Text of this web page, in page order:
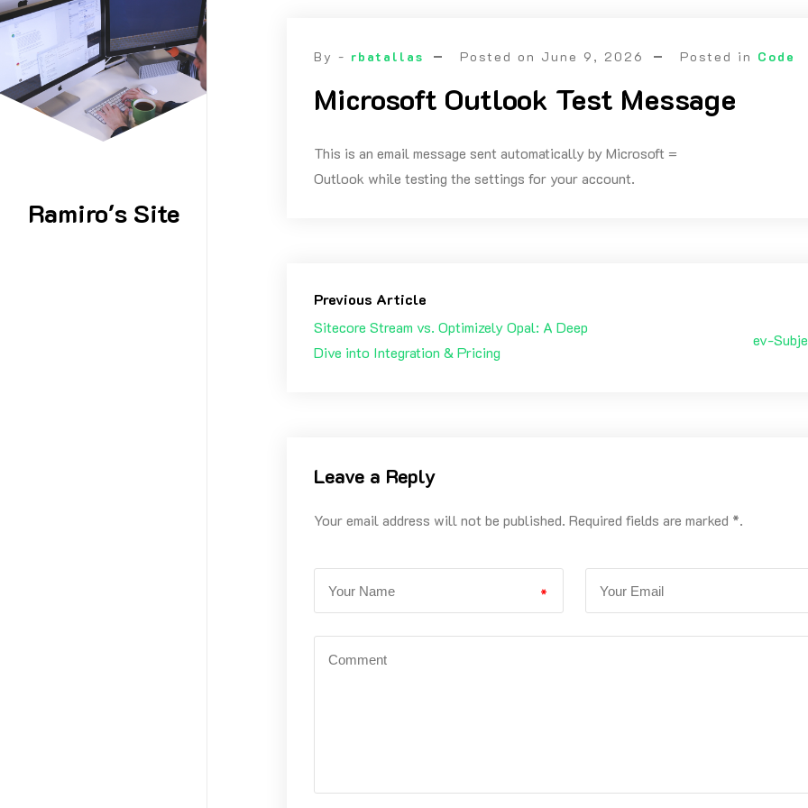
Skip
to
content
Ramiro's Site
By - rbatallas Posted on June 9, 2026 Posted in Code
Microsoft Outlook Test Message
This is an email message sent automatically by Microsoft =
Outlook while testing the settings for your account.
Previous Article
Sitecore Stream vs. Optimizely Opal: A Deep
Dive into Integration & Pricing
ev-
Leave a Reply
Your email address will not be published. Required fields are marked *.
*